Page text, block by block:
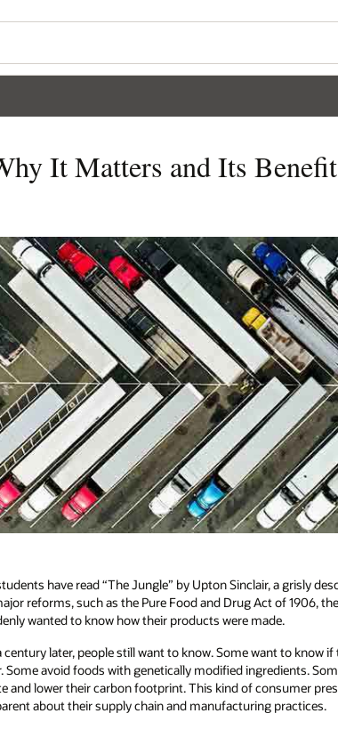
It Matters and Its
have read “The Jungle” by Upton Sinclair, a grisly
reforms, such as the Pure Food and Drug Act of 1906,
wanted to know how their products were made.
century later, people still want to know. Some want to
Some avoid foods with genetically modified ingredients.
and lower their carbon footprint. This kind of consumer
about their supply chain and manufacturing practices.